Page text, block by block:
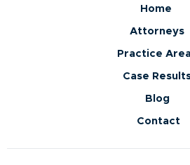
Home
Attorneys
Practice
Case
Blog
Contact